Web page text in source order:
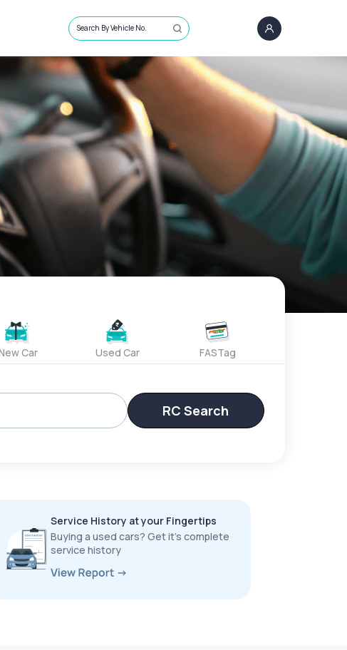
Search By Vehicle No.
Car Used Car FASTag
RC Search
Service History at your Fingertips
Buying a used cars? Get it’s complete
service history